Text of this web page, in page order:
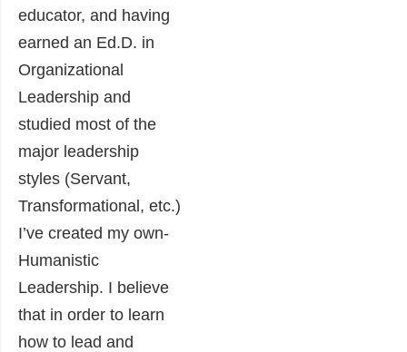
educator, and having
earned an Ed.D. in
Organizational
Leadership and
studied most of the
major leadership
styles (Servant,
Transformational, etc.)
I’ve created my own-
Humanistic
Leadership. I believe
that in order to learn
how to lead and